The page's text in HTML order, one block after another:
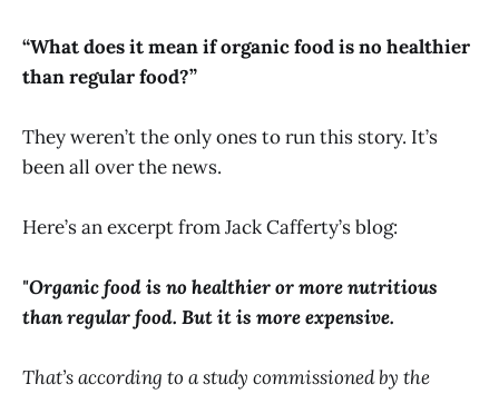
“What does it mean if organic food is no healthier
than regular food?”
They weren’t the only ones to run this story. It’s
been all over the news.
Here’s an excerpt from Jack Cafferty’s blog:
"Organic food is no healthier or more nutritious
than regular food. But it is more expensive.
That’s according to a study commissioned by the